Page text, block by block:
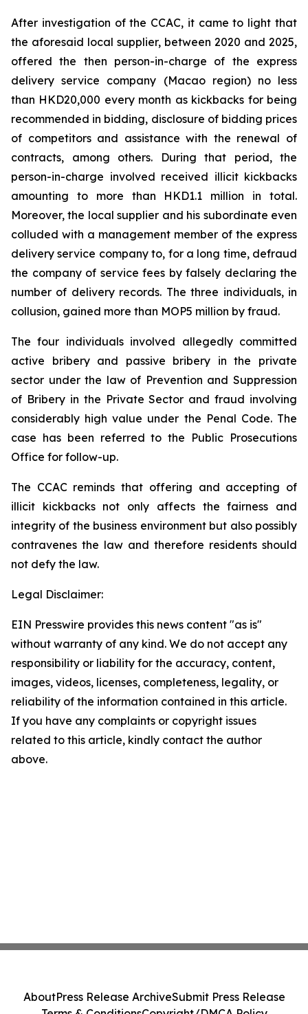
After investigation of the CCAC, it came to light that
the aforesaid local supplier, between 2020 and 2025,
offered the then person-in-charge of the express
delivery service company (Macao region) no less
than HKD20,000 every month as kickbacks for being
recommended in bidding, disclosure of bidding prices
of competitors and assistance with the renewal of
contracts, among others. During that period, the
person-in-charge involved received illicit kickbacks
amounting to more than HKD1.1 million in total.
Moreover, the local supplier and his subordinate even
colluded with a management member of the express
delivery service company to, for a long time, defraud
the company of service fees by falsely declaring the
number of delivery records. The three individuals, in
collusion, gained more than MOP5 million by fraud.
The four individuals involved allegedly committed
active bribery and passive bribery in the private
sector under the law of Prevention and Suppression
of Bribery in the Private Sector and fraud involving
considerably high value under the Penal Code. The
case has been referred to the Public Prosecutions
Office for follow-up.
The CCAC reminds that offering and accepting of
illicit kickbacks not only affects the fairness and
integrity of the business environment but also possibly
contravenes the law and therefore residents should
not defy the law.
Legal Disclaimer:
EIN Presswire provides this news content "as is"
without warranty of any kind. We do not accept any
responsibility or liability for the accuracy, content,
images, videos, licenses, completeness, legality, or
reliability of the information contained in this article.
If you have any complaints or copyright issues
related to this article, kindly contact the author
above.
AboutPress Release ArchiveSubmit Press Release